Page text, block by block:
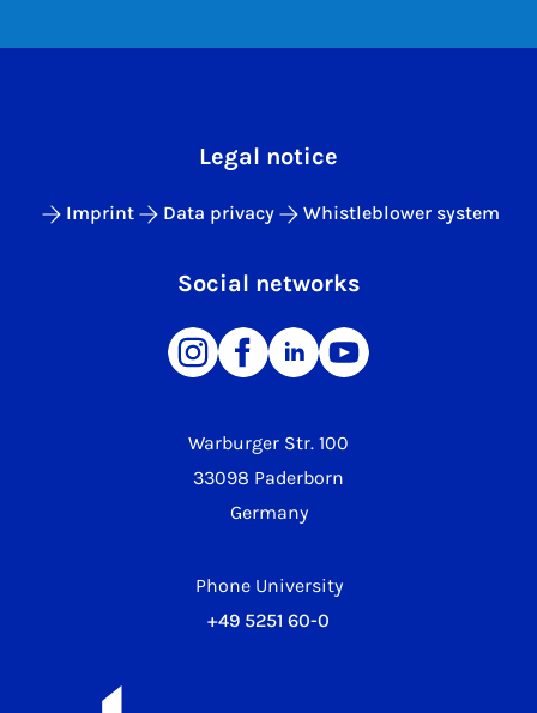
Warburger Str. 100
33098 Paderborn
Germany
Phone University
+49 5251 60-0
Legal notice
Imprint Data privacy Whistleblower system
Social networks